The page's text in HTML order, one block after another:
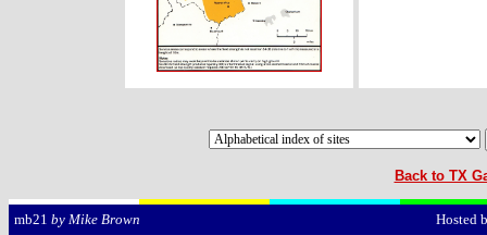
Back to TX
mb21 by Mike Brown Hosted